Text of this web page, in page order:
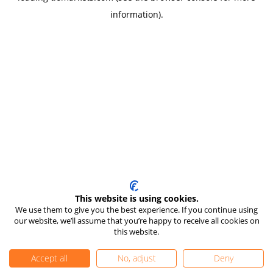
information).
This website is using cookies.
We use them to give you the best experience. If you continue using
our website, we’ll assume that you’re happy to receive all cookies on
this website.
Accept all No, adjust Deny